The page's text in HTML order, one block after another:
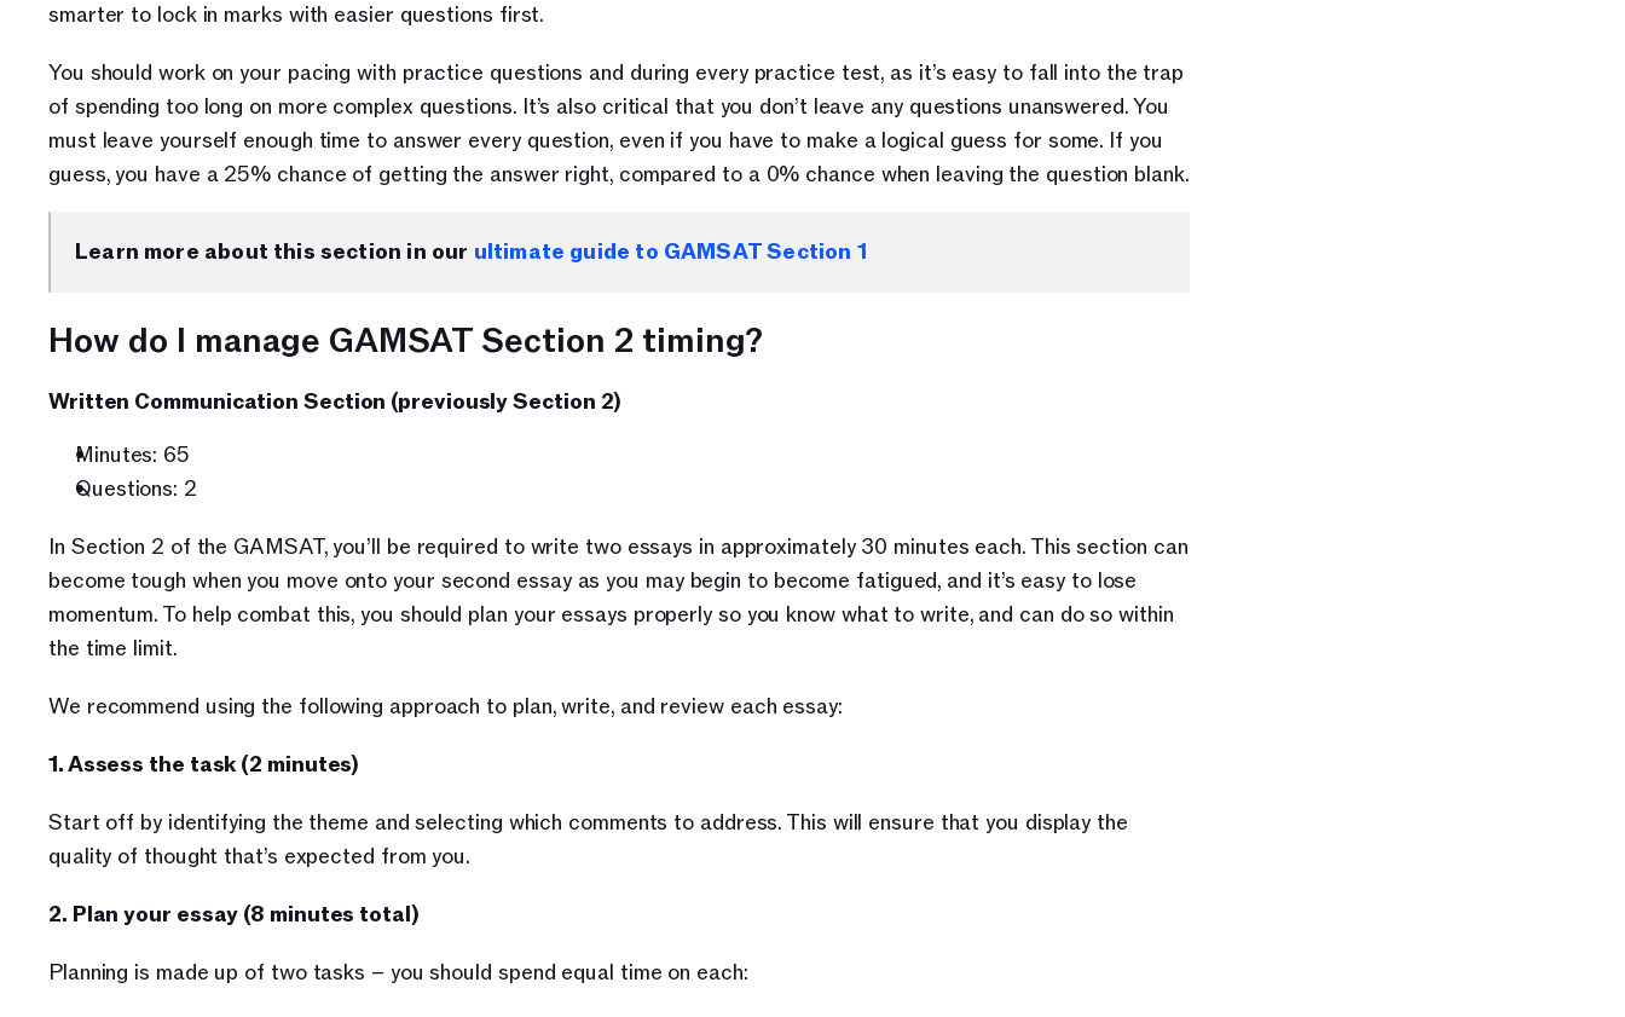
smarter to lock in marks with easier questions first.
You should work on your pacing with practice questions and during every practice test, as it’s easy to fall into the trap
of spending too long on more complex questions. It’s also critical that you don’t leave any questions unanswered. You
must leave yourself enough time to answer every question, even if you have to make a logical guess for some. If you
guess, you have a 25% chance of getting the answer right, compared to a 0% chance when leaving the question blank.
Learn more about this section in our ultimate guide to GAMSAT Section 1
How do I manage GAMSAT Section 2 timing?
Written Communication Section (previously Section 2)
Minutes: 65
Questions: 2
In Section 2 of the GAMSAT, you’ll be required to write two essays in approximately 30 minutes each. This section can
become tough when you move onto your second essay as you may begin to become fatigued, and it’s easy to lose
momentum. To help combat this, you should plan your essays properly so you know what to write, and can do so within
the time limit.
We recommend using the following approach to plan, write, and review each essay:
1. Assess the task (2 minutes)
Start off by identifying the theme and selecting which comments to address. This will ensure that you display the
quality of thought that’s expected from you.
2. Plan your essay (8 minutes total)
Planning is made up of two tasks – you should spend equal time on each: